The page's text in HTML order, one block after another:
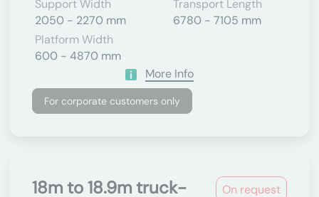
Support Width
2050 - 2270 mm
Transport Length
6780 - 7105 mm
Platform Width
600 - 4870 mm
More Info
For corporate customers only
On request
18m to 18.9m truck-